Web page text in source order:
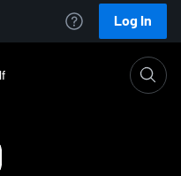
Log In